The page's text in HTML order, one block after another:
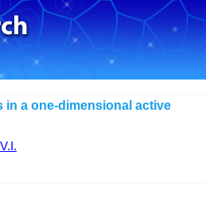
a one-dimensional active